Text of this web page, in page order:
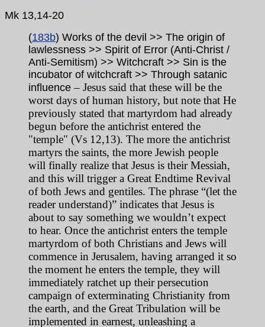
Mk 13,14-20
(183b) Works of the devil >> The origin of
lawlessness >> Spirit of Error (Anti-Christ /
Anti-Semitism) >> Witchcraft >> Sin is the
incubator of witchcraft >> Through satanic
influence– Jesus said that these will be the
worst days of human history, but note that He
previously stated that martyrdom had already
begun before the antichrist entered the
"temple" (Vs 12,13). The more the antichrist
martyrs the saints, the more Jewish people
will finally realize that Jesus is their Messiah,
and this will trigger a Great Endtime Revival
of both Jews and gentiles. The phrase “(let the
reader understand)” indicates that Jesus is
about to say something we wouldn’t expect
to hear. Once the antichrist enters the temple
martyrdom of both Christians and Jews will
commence in Jerusalem, having arranged it so
the moment he enters the temple, they will
immediately ratchet up their persecution
campaign of exterminating Christianity from
the earth, and the Great Tribulation will be
implemented in earnest, unleashing a